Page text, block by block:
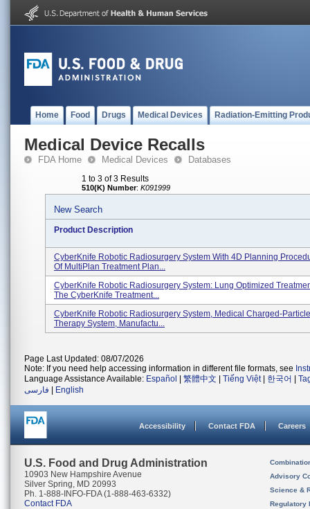
Home Food Drugs Medical Devices Radiation-Emitting
Medical Device Recalls
FDA Home Medical Devices Databases
1 to 3 of 3 Results
510(K) Number: K091999
New Search
Product Description
CyberKnife Robotic Radiosurgery System With 4D Planning
Of MultiPlan Treatment Plan...
CyberKnife Robotic Radiosurgery System: Lung Optimized
The CyberKnife Treatment...
CyberKnife Robotic Radiosurgery System, Medical Charged-
Therapy System, Manufactu...
Page Last Updated: 08/07/2026
Note: If you need help accessing information in different file formats, see
Language Assistance Available: Español 繁體中文 Tiếng Việt| 한국어
فارسی
English
Accessibility Contact FDA Careers
U.S. Food and Drug Administration
10903 New Hampshire Avenue
Silver Spring, MD 20993
Ph. 1-888-INFO-FDA (1-888-463-6332)
Contact FDA
Advisory
Science &
Regulatory